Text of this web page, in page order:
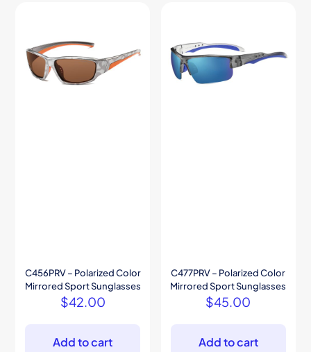
C456PRV – Polarized Color
Mirrored Sport Sunglasses
$42.00
Add to cart
C477PRV – Polarized Color
Mirrored Sport Sunglasses
$45.00
Add to cart